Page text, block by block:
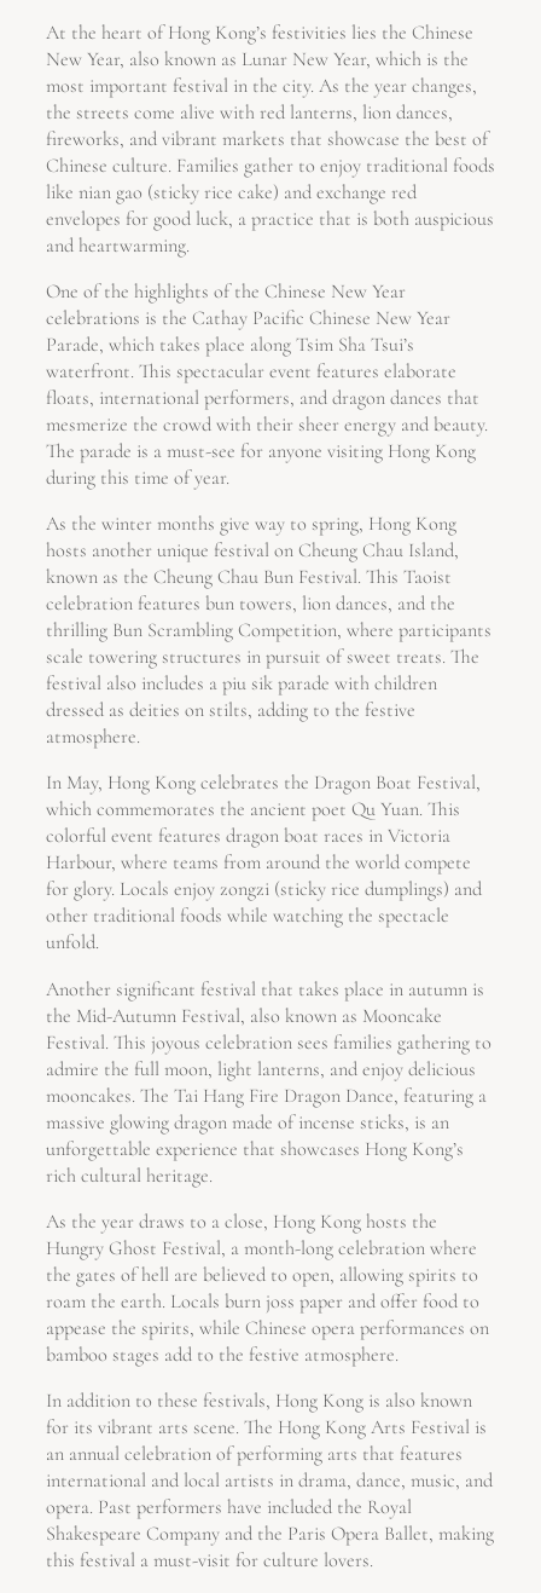
At the heart of Hong Kong’s festivities lies the Chinese
New Year, also known as Lunar New Year, which is the
most important festival in the city. As the year changes,
the streets come alive with red lanterns, lion dances,
fireworks, and vibrant markets that showcase the best of
Chinese culture. Families gather to enjoy traditional foods
like nian gao (sticky rice cake) and exchange red
envelopes for good luck, a practice that is both auspicious
and heartwarming.
One of the highlights of the Chinese New Year
celebrations is the Cathay Pacific Chinese New Year
Parade, which takes place along Tsim Sha Tsui’s
waterfront. This spectacular event features elaborate
floats, international performers, and dragon dances that
mesmerize the crowd with their sheer energy and beauty.
The parade is a must-see for anyone visiting Hong Kong
during this time of year.
As the winter months give way to spring, Hong Kong
hosts another unique festival on Cheung Chau Island,
known as the Cheung Chau Bun Festival. This Taoist
celebration features bun towers, lion dances, and the
thrilling Bun Scrambling Competition, where participants
scale towering structures in pursuit of sweet treats. The
festival also includes a piu sik parade with children
dressed as deities on stilts, adding to the festive
atmosphere.
In May, Hong Kong celebrates the Dragon Boat Festival,
which commemorates the ancient poet Qu Yuan. This
colorful event features dragon boat races in Victoria
Harbour, where teams from around the world compete
for glory. Locals enjoy zongzi (sticky rice dumplings) and
other traditional foods while watching the spectacle
unfold.
Another significant festival that takes place in autumn is
the Mid-Autumn Festival, also known as Mooncake
Festival. This joyous celebration sees families gathering to
admire the full moon, light lanterns, and enjoy delicious
mooncakes. The Tai Hang Fire Dragon Dance, featuring a
massive glowing dragon made of incense sticks, is an
unforgettable experience that showcases Hong Kong’s
rich cultural heritage.
As the year draws to a close, Hong Kong hosts the
Hungry Ghost Festival, a month-long celebration where
the gates of hell are believed to open, allowing spirits to
roam the earth. Locals burn joss paper and offer food to
appease the spirits, while Chinese opera performances on
bamboo stages add to the festive atmosphere.
In addition to these festivals, Hong Kong is also known
for its vibrant arts scene. The Hong Kong Arts Festival is
an annual celebration of performing arts that features
international and local artists in drama, dance, music, and
opera. Past performers have included the Royal
Shakespeare Company and the Paris Opera Ballet, making
this festival a must-visit for culture lovers.